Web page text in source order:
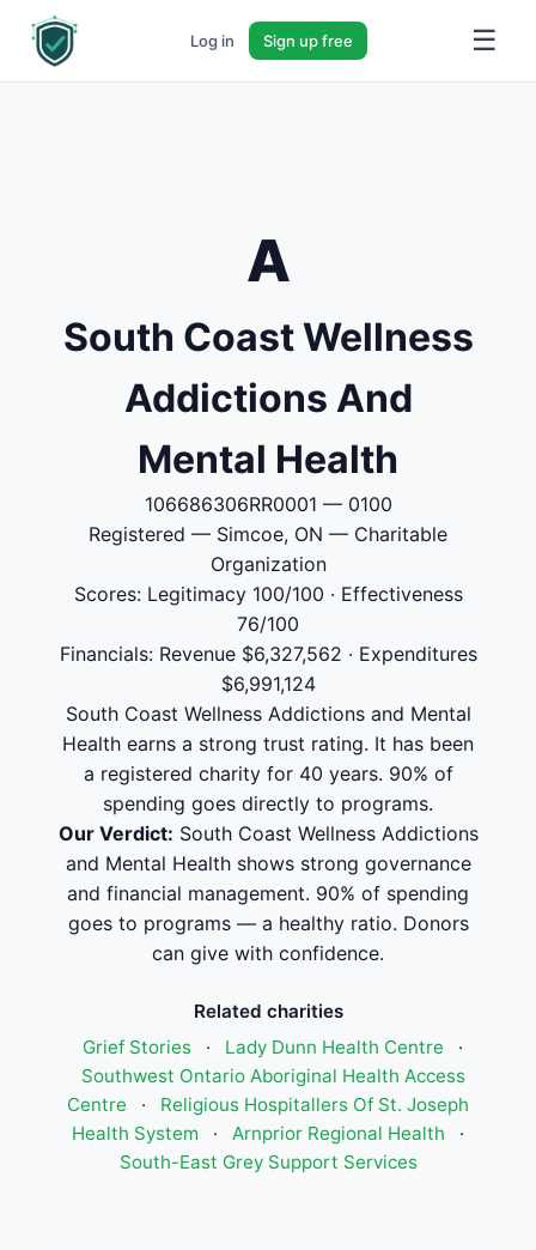
Log in Sign up free ☰
A
South Coast Wellness
Addictions And
Mental Health
106686306RR0001 — 0100
Registered — Simcoe, ON — Charitable
Organization
Scores: Legitimacy 100/100 · Effectiveness
76/100
Financials: Revenue $6,327,562 · Expenditures
$6,991,124
South Coast Wellness Addictions and Mental
Health earns a strong trust rating. It has been
a registered charity for 40 years. 90% of
spending goes directly to programs.
Our Verdict: South Coast Wellness Addictions
and Mental Health shows strong governance
and financial management. 90% of spending
goes to programs — a healthy ratio. Donors
can give with confidence.
Related charities
Grief Stories
· Lady Dunn Health Centre
·
Southwest Ontario Aboriginal Health Access
Centre
·
Religious Hospitallers Of St. Joseph
Health System
· Arnprior Regional Health
·
South-East Grey Support Services